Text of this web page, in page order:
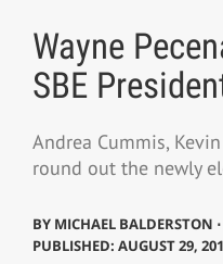
Wayne
SBE
Andrea Cummis,
round out the newly
BY MICHAEL BALDERSTON ⋅
PUBLISHED: AUGUST 29,